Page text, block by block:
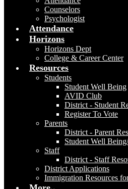
Counselors
Psychologist
Attendance
Horizons
Horizons Dept
College & Career Center
Resources
Students
Student Well Being
AVID Club
District - Student
Register To Vote
Parents
District - Parent
Student Well
Staff
District - Staff
District Applications
Immigration Resources